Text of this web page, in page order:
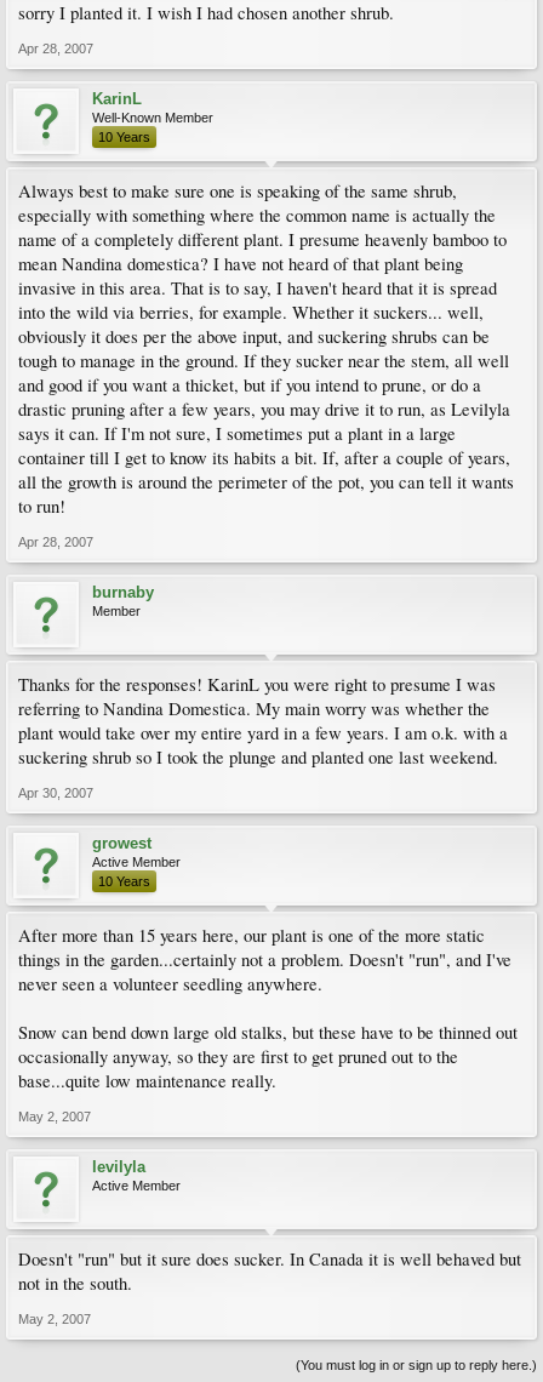
sorry I planted it. I wish I had chosen another shrub.
Apr 28, 2007
KarinL
Well-Known Member
10 Years
Always best to make sure one is speaking of the same shrub,
especially with something where the common name is actually the
name of a completely different plant. I presume heavenly bamboo to
mean Nandina domestica? I have not heard of that plant being
invasive in this area. That is to say, I haven't heard that it is spread
into the wild via berries, for example. Whether it suckers... well,
obviously it does per the above input, and suckering shrubs can be
tough to manage in the ground. If they sucker near the stem, all well
and good if you want a thicket, but if you intend to prune, or do a
drastic pruning after a few years, you may drive it to run, as Levilyla
says it can. If I'm not sure, I sometimes put a plant in a large
container till I get to know its habits a bit. If, after a couple of years,
all the growth is around the perimeter of the pot, you can tell it wants
to run!
Apr 28, 2007
burnaby
Member
Thanks for the responses! KarinL you were right to presume I was
referring to Nandina Domestica. My main worry was whether the
plant would take over my entire yard in a few years. I am o.k. with a
suckering shrub so I took the plunge and planted one last weekend.
Apr 30, 2007
growest
Active Member
10 Years
After more than 15 years here, our plant is one of the more static
things in the garden...certainly not a problem. Doesn't "run", and I've
never seen a volunteer seedling anywhere.
Snow can bend down large old stalks, but these have to be thinned out
occasionally anyway, so they are first to get pruned out to the
base...quite low maintenance really.
May 2, 2007
levilyla
Active Member
Doesn't "run" but it sure does sucker. In Canada it is well behaved but
not in the south.
May 2, 2007
(You must log in or sign up to reply here.)